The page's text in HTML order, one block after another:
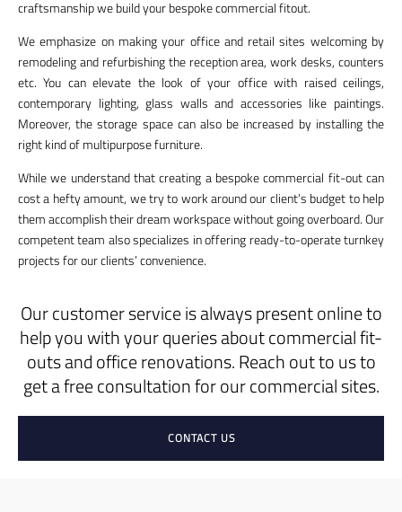
craftsmanship we build your bespoke commercial fitout.
We emphasize on making your office and retail sites welcoming by
remodeling and refurbishing the reception area, work desks, counters
etc. You can elevate the look of your office with raised ceilings,
contemporary lighting, glass walls and accessories like paintings.
Moreover, the storage space can also be increased by installing the
right kind of multipurpose furniture.
While we understand that creating a bespoke commercial fit-out can
cost a hefty amount, we try to work around our client’s budget to help
them accomplish their dream workspace without going overboard. Our
competent team also specializes in offering ready-to-operate turnkey
projects for our clients’ convenience.
Our customer service is always present online to
help you with your queries about commercial fit-
outs and office renovations. Reach out to us to
get a free consultation for our commercial sites.
CONTACT US